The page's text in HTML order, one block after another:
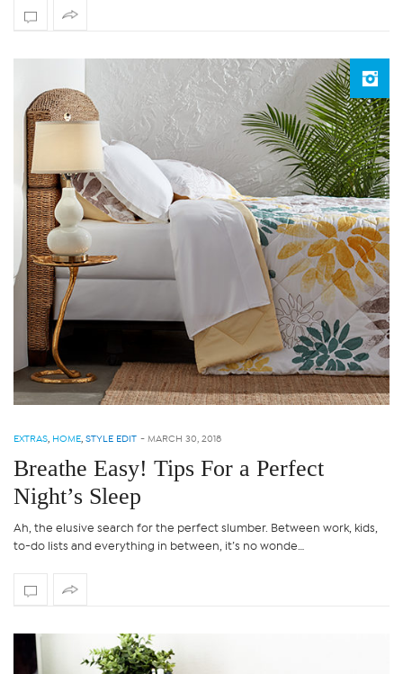
EXTRAS, HOME, STYLE EDIT - MARCH 30, 2018
Breathe Easy! Tips For a Perfect
Night’s Sleep
Ah, the elusive search for the perfect slumber. Between work, kids,
to-do lists and everything in between, it’s no wonde…